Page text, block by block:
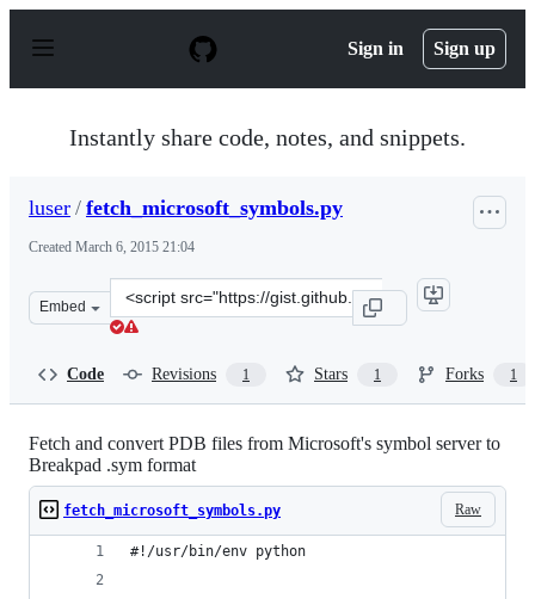
p
Sign in Sign up
Instantly share code, notes, and snippets.
luser / fetch_microsoft_symbols.py
Created March 6, 2015 21:04
Embed
Clone
this
Code Revisions 1 Stars 1 Forks 1
Fetch and convert PDB files from Microsoft's symbol server to
Breakpad .sym format
Raw
fetch_microsoft_symbols.py
#!/usr/bin/env python